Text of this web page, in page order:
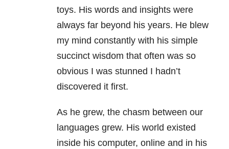
toys. His words and insights were
always far beyond his years. He blew
my mind constantly with his simple
succinct wisdom that often was so
obvious I was stunned I hadn’t
discovered it first.
As he grew, the chasm between our
languages grew. His world existed
inside his computer, online and in his